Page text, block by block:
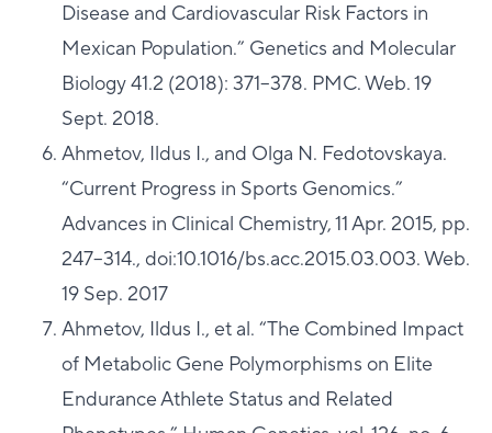
Disease and Cardiovascular Risk Factors in
Mexican Population.” Genetics and Molecular
Biology 41.2 (2018): 371–378. PMC. Web. 19
Sept. 2018.
Ahmetov, Ildus I., and Olga N. Fedotovskaya.
“Current Progress in Sports Genomics.”
Advances in Clinical Chemistry, 11 Apr. 2015, pp.
247–314., doi:10.1016/bs.acc.2015.03.003. Web.
19 Sep. 2017
Ahmetov, Ildus I., et al. “The Combined Impact
of Metabolic Gene Polymorphisms on Elite
Endurance Athlete Status and Related